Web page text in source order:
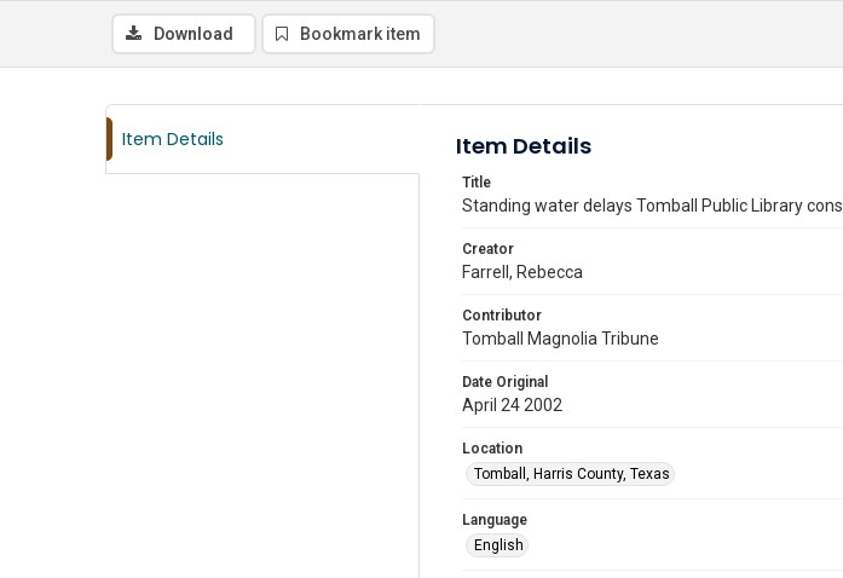
Download Bookmark item
Item Details Item Details
Title
Standing water delays Tomball Public Library
Creator
Farrell, Rebecca
Contributor
Tomball Magnolia Tribune
Date Original
April 24 2002
Location
Tomball, Harris County, Texas
Language
English